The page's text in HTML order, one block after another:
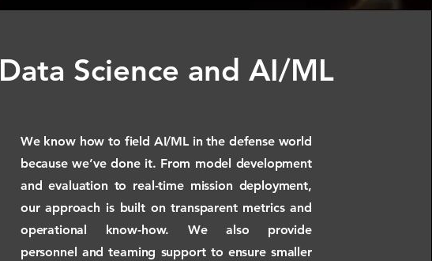
Data Science and AI/ML
We know how to field AI/ML in the defense world
because we’ve done it. From model development
and evaluation to real-time mission deployment,
our approach is built on transparent metrics and
operational know-how. We also provide
personnel and teaming support to ensure smaller